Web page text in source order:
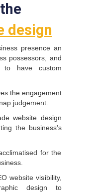
design
presence an
possessors, and
to have custom
the engagement
judgement.
website design
the business's
for the
website visibility,
design to